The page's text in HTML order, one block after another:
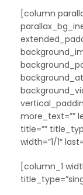
[column
more_text=””
title=””
width=”1/1″
[column_1